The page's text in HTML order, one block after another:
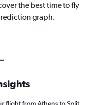
the best time to fly
graph.